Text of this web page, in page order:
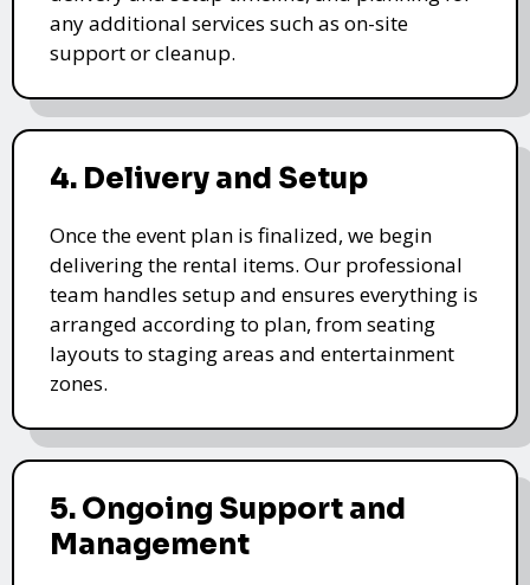
any additional services such as on-site
support or cleanup.
4. Delivery and Setup
Once the event plan is finalized, we begin
delivering the rental items. Our professional
team handles setup and ensures everything is
arranged according to plan, from seating
layouts to staging areas and entertainment
zones.
5. Ongoing Support and
Management